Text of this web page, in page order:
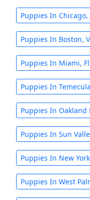
Puppies In Chicago,
Puppies In Boston,
Puppies In Miami, Fl
Puppies In
Puppies In Oakland
Puppies In Sun
Puppies In New
Puppies In West